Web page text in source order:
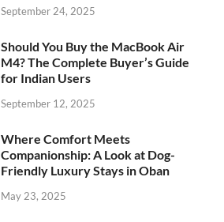
September 24, 2025
Should You Buy the MacBook Air
M4? The Complete Buyer’s Guide
for Indian Users
September 12, 2025
Where Comfort Meets
Companionship: A Look at Dog-
Friendly Luxury Stays in Oban
May 23, 2025